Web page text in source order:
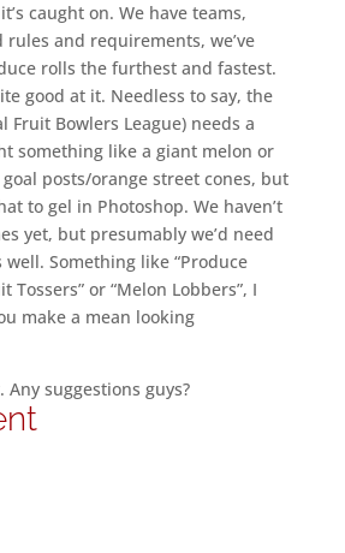
caught on. We have teams,
rules and requirements, we’ve
rolls the furthest and fastest.
good at it. Needless to say, the
Fruit Bowlers League) needs a
something like a giant melon or
posts/orange street cones, but
to gel in Photoshop. We haven’t
yet, but presumably we’d need
well. Something like “Produce
Tossers” or “Melon Lobbers”, I
make a mean looking
Any suggestions guys?